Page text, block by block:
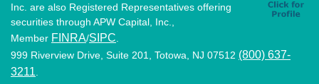
Inc. are also Registered Representatives offering
securities through APW Capital, Inc.,
Member FINRA/SIPC
999 Riverview Drive, Suite 201, Totowa, NJ 07512 (800) 637-
3211